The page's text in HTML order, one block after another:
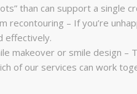
than can support a single
recontouring – If you’re
effectively.
makeover or smile design –
of our services can work